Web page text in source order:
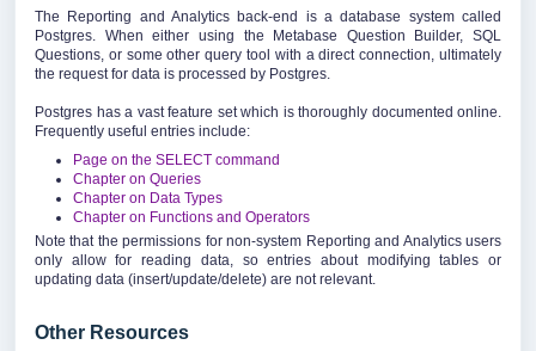
The Reporting and Analytics back-end is a database system called
Postgres. When either using the Metabase Question Builder, SQL
Questions, or some other query tool with a direct connection, ultimately
the request for data is processed by Postgres.
Postgres has a vast feature set which is thoroughly documented online.
Frequently useful entries include:
Page on the SELECT command
Chapter on Queries
Chapter on Data Types
Chapter on Functions and Operators
Note that the permissions for non-system Reporting and Analytics users
only allow for reading data, so entries about modifying tables or
updating data (insert/update/delete) are not relevant.
Other Resources